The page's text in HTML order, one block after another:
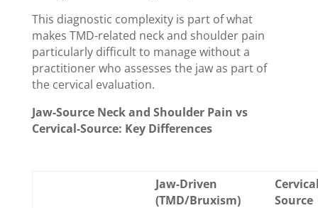
This diagnostic complexity is part of what
makes TMD-related neck and shoulder pain
particularly difficult to manage without a
practitioner who assesses the jaw as part of
the cervical evaluation.
Jaw-Source Neck and Shoulder Pain vs
Cervical-Source: Key Differences
Jaw-Driven
(TMD/Bruxism)
Source